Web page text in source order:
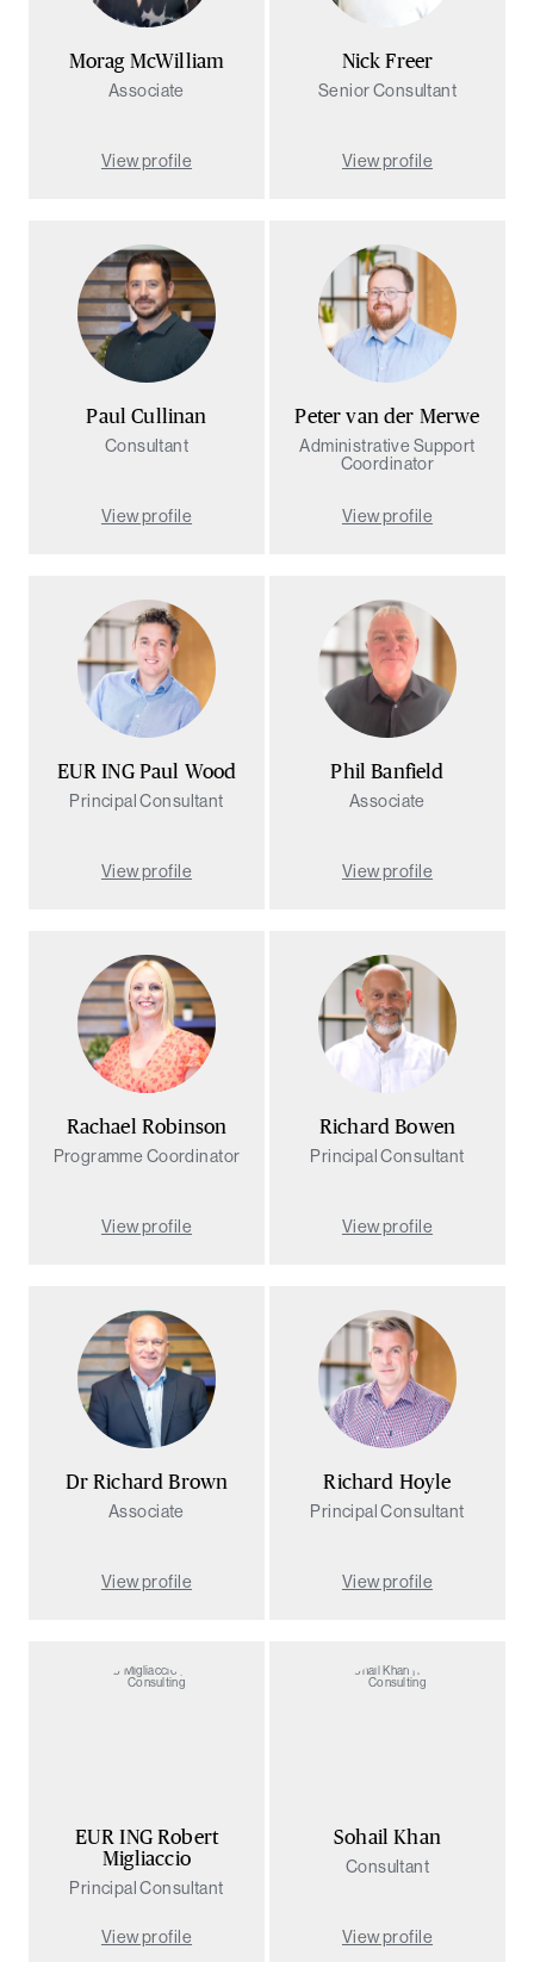
Morag McWilliam
Associate
View profile
Nick Freer
Senior Consultant
View profile
Paul Cullinan
Consultant
View profile
Peter van der Merwe
Administrative Support
Coordinator
View profile
EUR ING Paul Wood
Principal Consultant
View profile
Phil Banfield
Associate
View profile
Rachael Robinson
Programme Coordinator
View profile
Richard Bowen
Principal Consultant
View profile
Dr Richard Brown
Associate
View profile
Richard Hoyle
Principal Consultant
View profile
EUR ING Robert
Migliaccio
Principal Consultant
View profile
Sohail Khan
Consultant
View profile